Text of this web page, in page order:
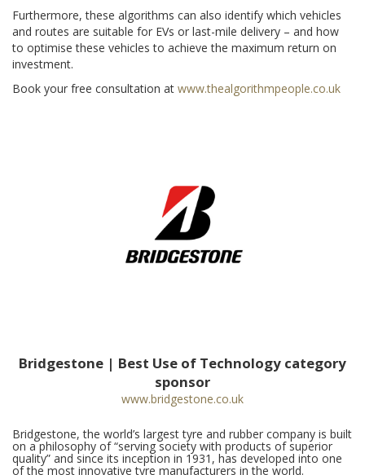
Furthermore, these algorithms can also identify which vehicles
and routes are suitable for EVs or last-mile delivery – and how
to optimise these vehicles to achieve the maximum return on
investment.
Book your free consultation at www.thealgorithmpeople.co.uk
Bridgestone | Best Use of Technology category
sponsor
www.bridgestone.co.uk
Bridgestone, the world’s largest tyre and rubber company is built
on a philosophy of “serving society with products of superior
quality” and since its inception in 1931, has developed into one
of the most innovative tyre manufacturers in the world.